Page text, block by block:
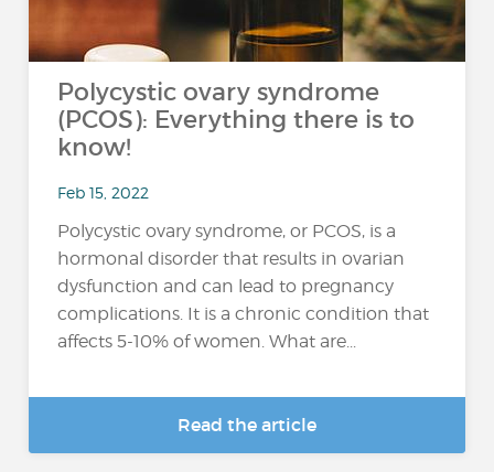
Polycystic ovary syndrome
(PCOS): Everything there is to
know!
Feb 15, 2022
Polycystic ovary syndrome, or PCOS, is a
hormonal disorder that results in ovarian
dysfunction and can lead to pregnancy
complications. It is a chronic condition that
affects 5-10% of women. What are...
Read the article